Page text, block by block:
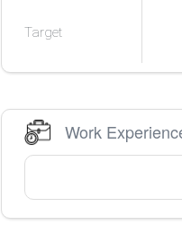
Target
Work